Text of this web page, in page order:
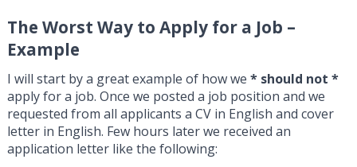
The Worst Way to Apply for a Job –
Example
I will start by a great example of how we * should not *
apply for a job. Once we posted a job position and we
requested from all applicants a CV in English and cover
letter in English. Few hours later we received an
application letter like the following: